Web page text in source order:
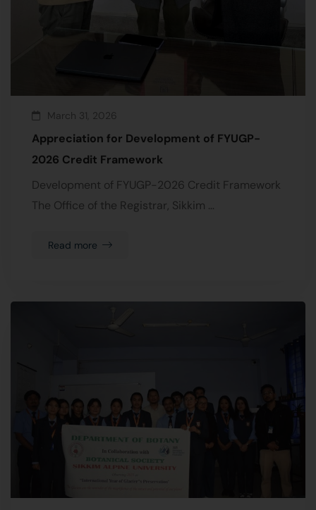
March 31, 2026
Appreciation for Development of FYUGP-
2026 Credit Framework
Development of FYUGP-2026 Credit Framework
The Office of the Registrar, Sikkim …
Read more